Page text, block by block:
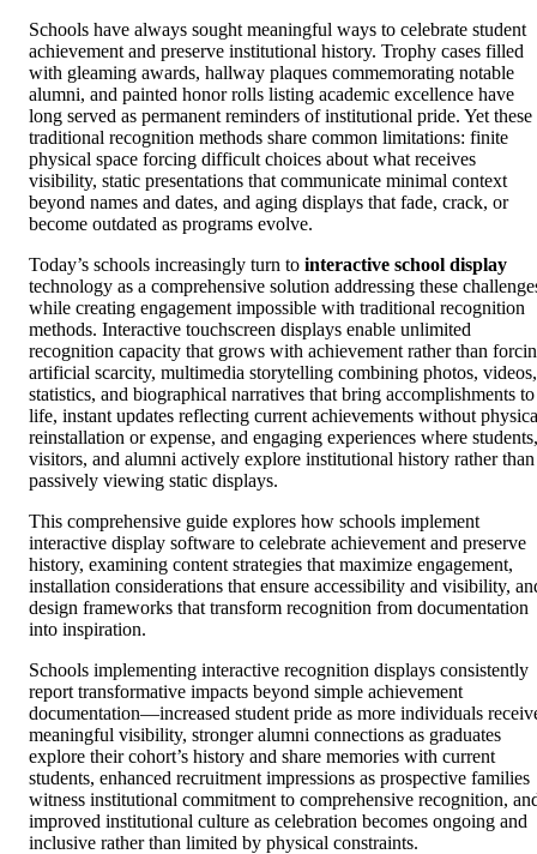
Schools have always sought meaningful ways to celebrate student
achievement and preserve institutional history. Trophy cases filled
with gleaming awards, hallway plaques commemorating notable
alumni, and painted honor rolls listing academic excellence have
long served as permanent reminders of institutional pride. Yet these
traditional recognition methods share common limitations: finite
physical space forcing difficult choices about what receives
visibility, static presentations that communicate minimal context
beyond names and dates, and aging displays that fade, crack, or
become outdated as programs evolve.
Today’s schools increasingly turn to interactive school display
technology as a comprehensive solution addressing these
while creating engagement impossible with traditional recognition
methods. Interactive touchscreen displays enable unlimited
recognition capacity that grows with achievement rather than
artificial scarcity, multimedia storytelling combining photos, videos,
statistics, and biographical narratives that bring accomplishments to
life, instant updates reflecting current achievements without
reinstallation or expense, and engaging experiences where students,
visitors, and alumni actively explore institutional history rather than
passively viewing static displays.
This comprehensive guide explores how schools implement
interactive display software to celebrate achievement and preserve
history, examining content strategies that maximize engagement,
installation considerations that ensure accessibility and visibility,
design frameworks that transform recognition from documentation
into inspiration.
Schools implementing interactive recognition displays consistently
report transformative impacts beyond simple achievement
documentation—increased student pride as more individuals
meaningful visibility, stronger alumni connections as graduates
explore their cohort’s history and share memories with current
students, enhanced recruitment impressions as prospective families
witness institutional commitment to comprehensive recognition,
improved institutional culture as celebration becomes ongoing and
inclusive rather than limited by physical constraints.